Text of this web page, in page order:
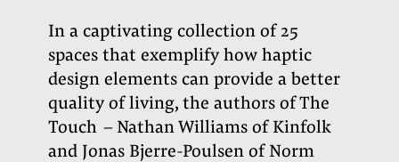
In a captivating collection of 25
spaces that exemplify how haptic
design elements can provide a better
quality of living, the authors of The
Touch – Nathan Williams of Kinfolk
and Jonas Bjerre-Poulsen of Norm